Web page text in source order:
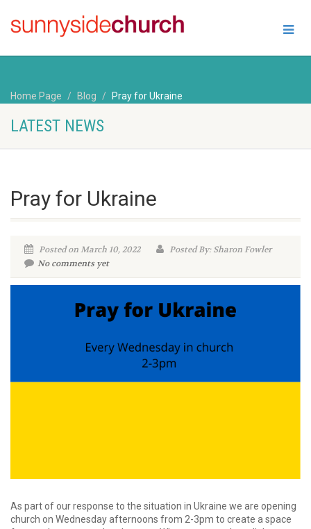
Home Page Blog Pray for Ukraine
LATEST NEWS
Pray for Ukraine
Posted on March 10, 2022
Posted By: Sharon Fowler
No comments yet
As part of our response to the situation in Ukraine we are opening
church on Wednesday afternoons from 2-3pm to create a space